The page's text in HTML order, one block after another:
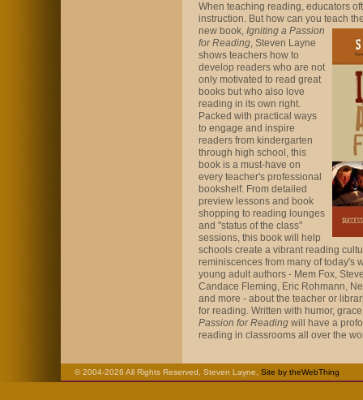
When teaching reading, educators
instruction. But how can you teach
new book, Igniting a Passion
for Reading, Steven Layne
shows teachers how to
develop readers who are not
only motivated to read great
books but who also love
reading in its own right.
Packed with practical ways
to engage and inspire
readers from kindergarten
through high school, this
book is a must-have on
every teacher's professional
bookshelf. From detailed
preview lessons and book
shopping to reading lounges
and "status of the class"
sessions, this book will help
schools create a vibrant reading
reminiscences from many of today's
young adult authors - Mem Fox,
Candace Fleming, Eric Rohmann,
and more - about the teacher or
for reading. Written with humor,
Passion for Reading will have a
reading in classrooms all over the
© 2004-2026 All Rights Reserved, Steven Layne, Site by theWebThing